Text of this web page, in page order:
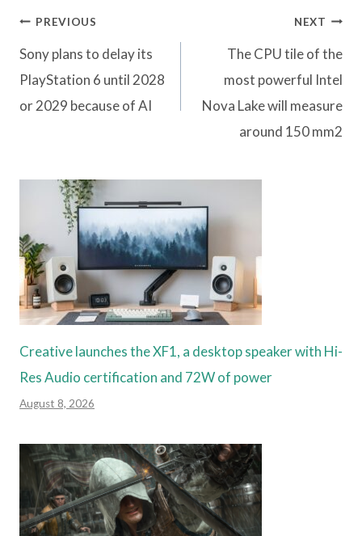
Post
navigation
PREVIOUS
Sony plans to delay its
PlayStation 6 until 2028
or 2029 because of AI
NEXT
The CPU tile of the
most powerful Intel
Nova Lake will measure
around 150 mm2
Creative launches the XF1, a desktop speaker with Hi-
Res Audio certification and 72W of power
August 8, 2026